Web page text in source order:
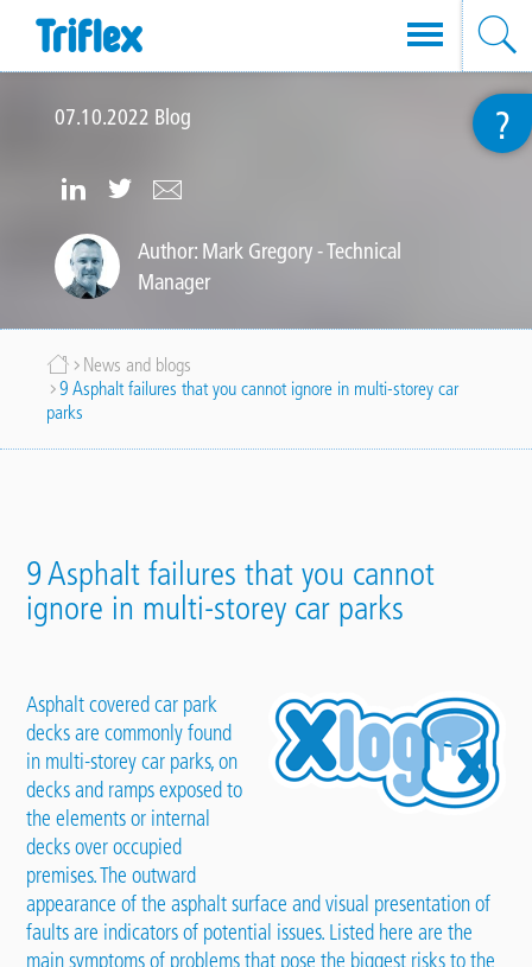
07.10.2022 Blog
https://www.linkedin.com/
uk-
limited
https://twitter.com/TriflexUK
Author: Mark Gregory - Technical
Manager
Breadcrumb
News and blogs
9 Asphalt failures that you cannot ignore in multi-storey car
parks
9 Asphalt failures that you cannot
ignore in multi-storey car parks
Asphalt covered car park
decks are commonly found
in multi-storeycar parks, on
decks and ramps exposed to
the elements or internal
decks over occupied
premises. The outward
appearance of the asphalt surface and visual presentation of
faults are indicators of potential issues. Listed here are the
main symptoms of problems that pose the biggest risks to the
?